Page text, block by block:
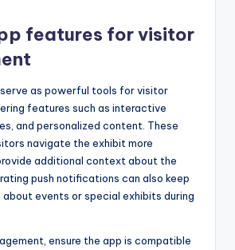
features for visitor
as powerful tools for visitor
features such as interactive
and personalized content. These
navigate the exhibit more
additional context about the
push notifications can also keep
events or special exhibits during
ensure the app is compatible